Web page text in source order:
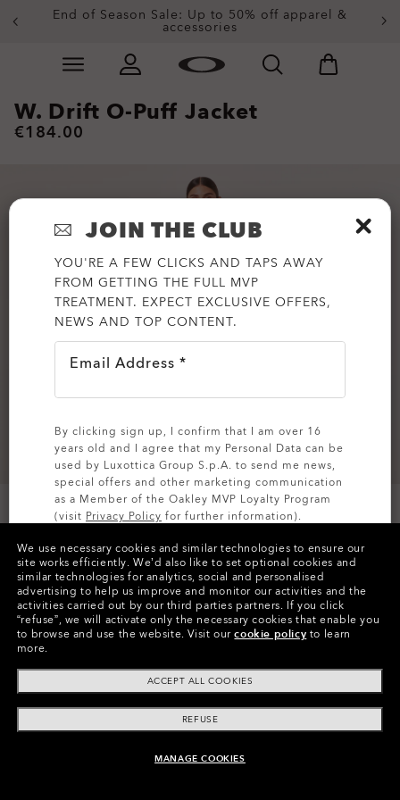
End of Season Sale: Up to 50% off apparel &
accessories
Slide 2 of 4. End of Season Sale: Up to 50% off
ADD TO BAG
W. Drift O-Puff Jacket
€184.00
Colors (1) Blackout
Size
L
We use necessary cookies and similar technologies to ensure our
site works efficiently. We’d also like to set optional cookies and
similar technologies for analytics, social and personalised
advertising to help us improve and monitor our activities and the
activities carried out by our third parties partners. If you click
“refuse”, we will activate only the necessary cookies that enable you
to browse and use the website. Visit ourcookie policy to learn
more.
ACCEPT ALL COOKIES
REFUSE
MANAGE COOKIES
JOIN THE CLUB
YOU'RE A FEW CLICKS AND TAPS AWAY
FROM GETTING THE FULL MVP
TREATMENT. EXPECT EXCLUSIVE OFFERS,
NEWS AND TOP CONTENT.
Email Address *
By clicking sign up, I confirm that I am over 16
years old and I agree that my Personal Data can be
used by Luxottica Group S.p.A. to send me news,
special offers and other marketing communication
as a Member of the Oakley MVP Loyalty Program
(visit Privacy Policy for further information).
SIGN UP